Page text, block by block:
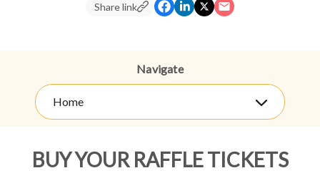
Share link
Navigate
Home
BUY YOUR RAFFLE TICKETS